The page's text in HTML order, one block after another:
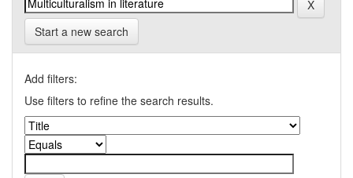
Start a new search
Add filters:
Use filters to refine the search results.